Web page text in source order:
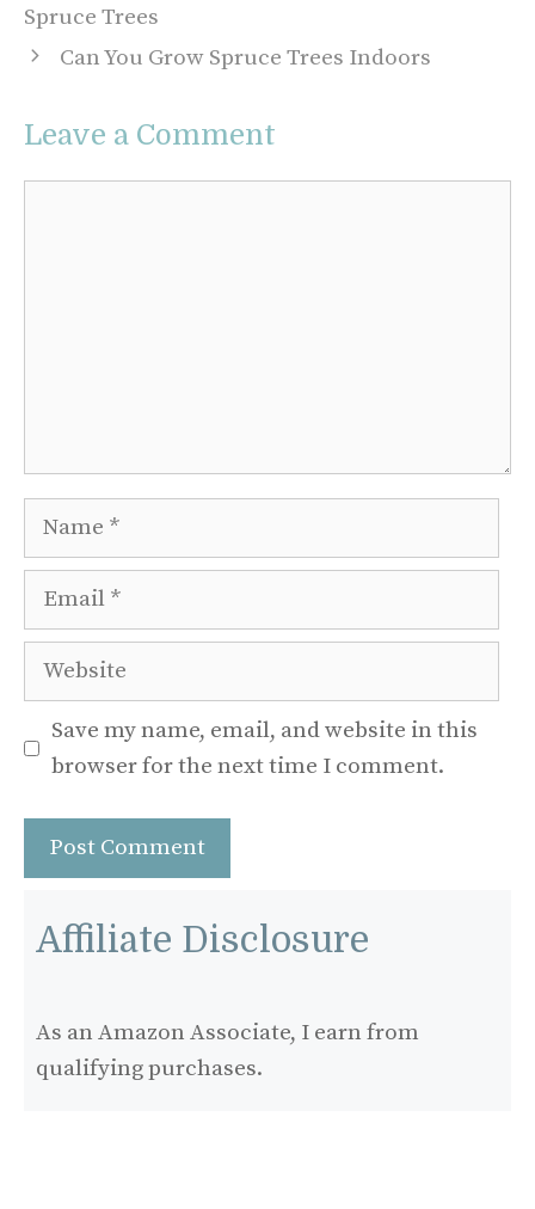
Spruce Trees
Can You Grow Spruce Trees Indoors
Leave a Comment
Name
Email
Website
Save my name, email, and website in this
browser for the next time I comment.
Affiliate Disclosure
As an Amazon Associate, I earn from
qualifying purchases.